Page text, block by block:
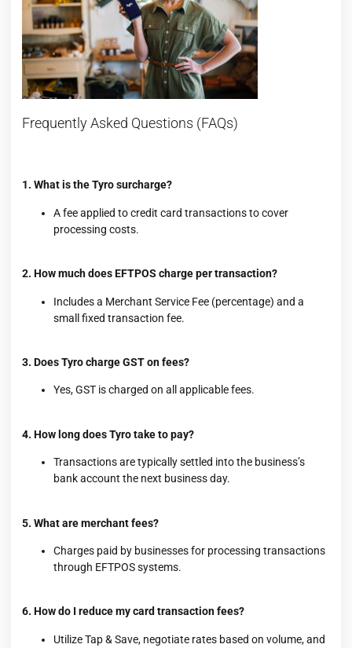
Frequently Asked Questions (FAQs)
1. What is the Tyro surcharge?
A fee applied to credit card transactions to cover
processing costs.
2. How much does EFTPOS charge per transaction?
Includes a Merchant Service Fee (percentage) and a
small fixed transaction fee.
3. Does Tyro charge GST on fees?
Yes, GST is charged on all applicable fees.
4. How long does Tyro take to pay?
Transactions are typically settled into the business’s
bank account the next business day.
5. What are merchant fees?
Charges paid by businesses for processing transactions
through EFTPOS systems.
6. How do I reduce my card transaction fees?
Utilize Tap & Save, negotiate rates based on volume, and